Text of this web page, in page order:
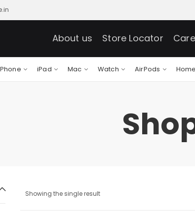
About us Store Locator
iPad Mac Watch AirPods
Showing the single result